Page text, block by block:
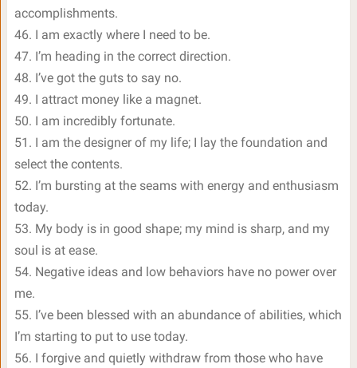
accomplishments.
46. I am exactly where I need to be.
47. I’m heading in the correct direction.
48. I’ve got the guts to say no.
49. I attract money like a magnet.
50. I am incredibly fortunate.
51. I am the designer of my life; I lay the foundation and
select the contents.
52. I’m bursting at the seams with energy and enthusiasm
today.
53. My body is in good shape; my mind is sharp, and my
soul is at ease.
54. Negative ideas and low behaviors have no power over
me.
55. I’ve been blessed with an abundance of abilities, which
I’m starting to put to use today.
56. I forgive and quietly withdraw from those who have